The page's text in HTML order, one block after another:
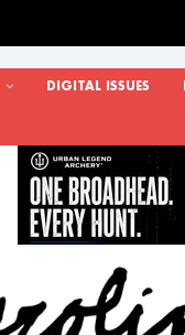
DIGITAL ISSUES